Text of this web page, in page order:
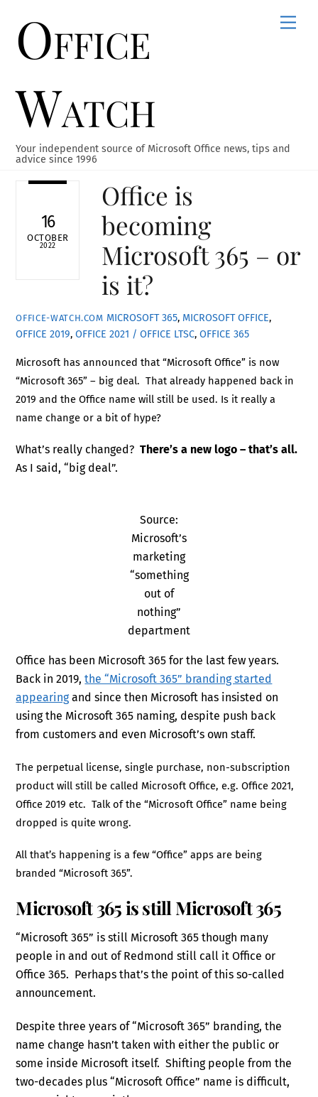
contentOffice
Watch
Your independent source of Microsoft Office news, tips and
advice since 1996
16
OCTOBER
2022
Office is
becoming
Microsoft 365 – or
is it?
OFFICE-WATCH.COM MICROSOFT 365, MICROSOFT OFFICE,
OFFICE 2019,OFFICE 2021 / OFFICE LTSC,OFFICE 365
Microsoft has announced that “Microsoft Office” is now
“Microsoft 365” – big deal. That already happened back in
2019 and the Office name will still be used. Is it really a
name change or a bit of hype?
What’s really changed?There’s a new logo – that’s all.
As I said, “big deal”.
Source:
Microsoft’s
marketing
“something
out of
nothing”
department
Office has been Microsoft 365 for the last few years.
Back in 2019,the “Microsoft 365” branding started
appearingand since then Microsoft has insisted on
using the Microsoft 365 naming, despite push back
from customers and even Microsoft’s own staff.
The perpetual license, single purchase, non-subscription
product will still be called Microsoft Office, e.g. Office 2021,
Office 2019 etc. Talk of the “Microsoft Office” name being
dropped is quite wrong.
All that’s happening is a few “Office” apps are being
branded “Microsoft 365”.
Microsoft 365 is still Microsoft 365
“Microsoft 365” is still Microsoft 365 though many
people in and out of Redmond still call it Office or
Office 365. Perhaps that’s the point of this so-called
announcement.
Despite three years of “Microsoft 365” branding, the
name change hasn’t taken with either the public or
some inside Microsoft itself. Shifting people from the
two-decades plus “Microsoft Office” name is difficult,